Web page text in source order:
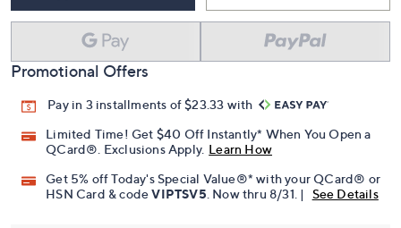
Promotional Offers
Pay in 3 installments of $23.33 with
Limited Time! Get $40 Off Instantly* When You Open a
QCard®. Exclusions Apply. Learn How
Get 5% off Today's Special Value®* with your QCard® or
HSN Card & codeVIPTSV5 . Now thru 8/31. | See Details